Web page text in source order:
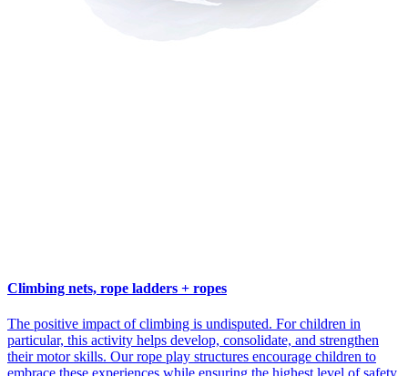
Climbing nets, rope ladders + ropes
The positive impact of climbing is undisputed. For children in
particular, this activity helps develop, consolidate, and strengthen
their motor skills. Our rope play structures encourage children to